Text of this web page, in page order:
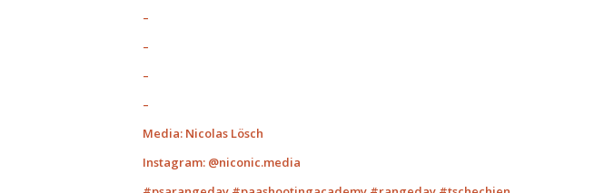
–
–
–
–
Media: Nicolas Lösch
Instagram: @niconic.media